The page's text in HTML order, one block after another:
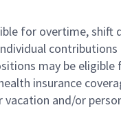
for overtime,
may be
insurance
and/or